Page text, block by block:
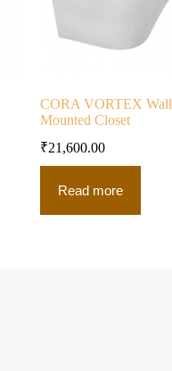
CORA VORTEX Wall
Mounted Closet
₹21,600.00
Read more